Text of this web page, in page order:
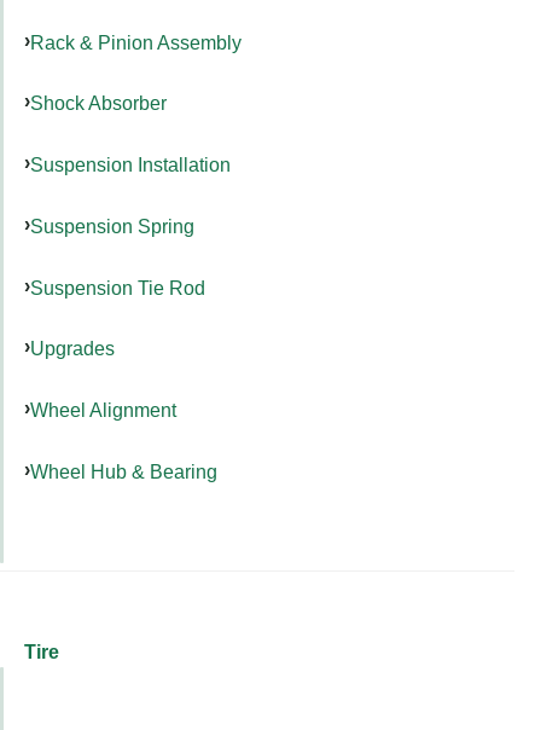
Rack & Pinion Assembly
Shock Absorber
Suspension Installation
Suspension Spring
Suspension Tie Rod
Upgrades
Wheel Alignment
Wheel Hub & Bearing
Tire